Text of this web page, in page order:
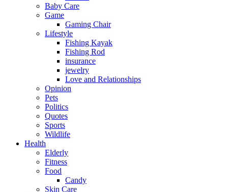
Baby Care
Game
Gaming Chair
Lifestyle
Fishing Kayak
Fishing Rod
insurance
jewelry
Love and Relationships
Opinion
Pets
Politics
Quotes
Sports
Wildlife
Health
Elderly
Fitness
Food
Candy
Skin Care